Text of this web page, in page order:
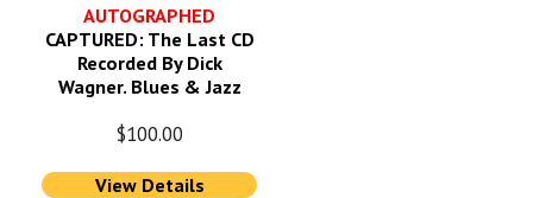
AUTOGRAPHED
CAPTURED: The Last CD
Recorded By Dick
Wagner. Blues & Jazz
$100.00
View Details